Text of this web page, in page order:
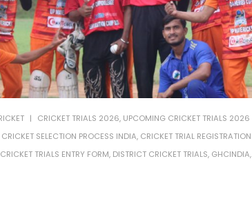
CRICKET TRIALS 2026, UPCOMING CRICKET TRIALS 2026
CRICKET SELECTION PROCESS INDIA, CRICKET TRIAL
TRIALS ENTRY FORM, DISTRICT CRICKET TRIALS, GHCINDIA,